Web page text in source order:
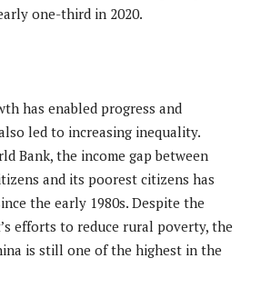
one-third in 2020.
has enabled progress and
led to increasing inequality.
Bank, the income gap between
and its poorest citizens has
the early 1980s. Despite the
efforts to reduce rural poverty, the
is still one of the highest in the